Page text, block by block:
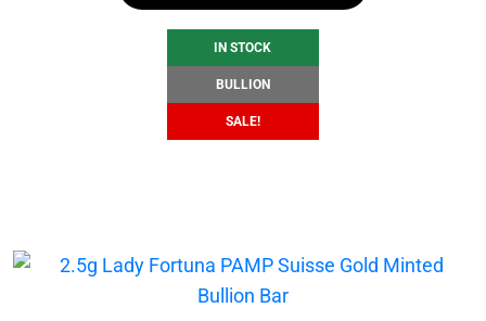
$106.99.$100.99.
IN STOCK
BULLION
SALE!